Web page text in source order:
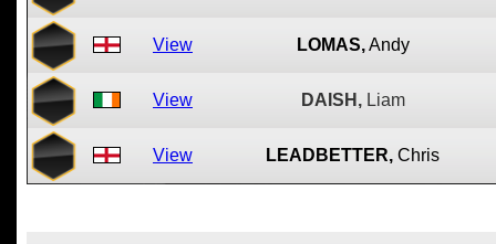
View LOMAS, Andy
View DAISH, Liam
View LEADBETTER, Chris